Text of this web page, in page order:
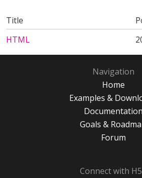
Title
HTML
Navigation
Home
Examples &
Documentation
Goals &
Forum
Connect with